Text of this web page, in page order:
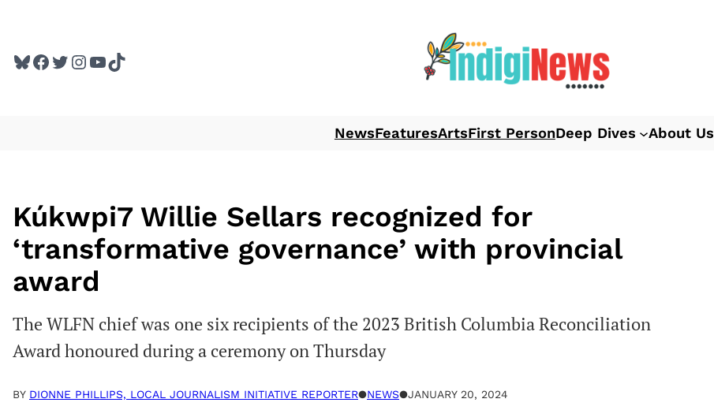
content
Bluesky
Facebook
Twitter
Instagram
YouTube
TikTok
NewsFeaturesArtsFirst PersonDeep Dives About Us
Kúkwpi7 Willie Sellars recognized for
‘transformative governance’ with provincial
award
The WLFN chief was one six recipients of the 2023 British Columbia Reconciliation
Award honoured during a ceremony on Thursday
BY DIONNE PHILLIPS, LOCAL JOURNALISM INITIATIVE REPORTER●NEWS●JANUARY 20, 2024